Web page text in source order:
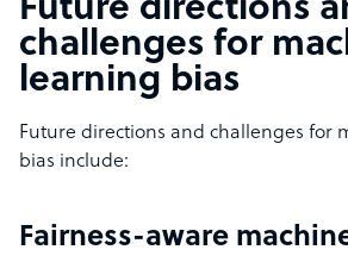
Future directions
challenges for
learning bias
Future directions and challenges for
bias include:
Fairness-aware